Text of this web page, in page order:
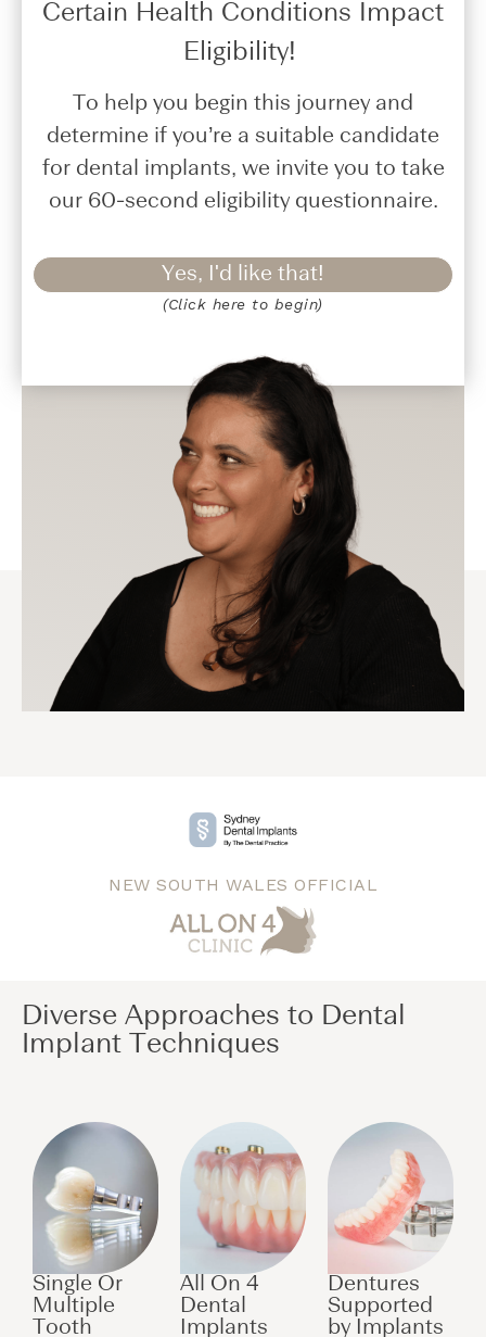
Certain Health Conditions Impact
Eligibility!
To help you begin this journey and
determine if you’re a suitable candidate
for dental implants, we invite you to take
our 60-second eligibility questionnaire.
Yes, I'd like that!
(Click here to begin)
NEW SOUTH WALES OFFICIAL
Diverse Approaches to Dental
Implant Techniques​
Single Or
Multiple
Tooth
All On 4
Dental
Implants
Dentures
Supported
by Implants​